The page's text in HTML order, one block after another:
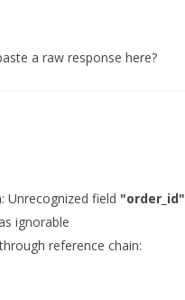
a raw response here?
Unrecognized field "order_id"
ignorable
reference chain: